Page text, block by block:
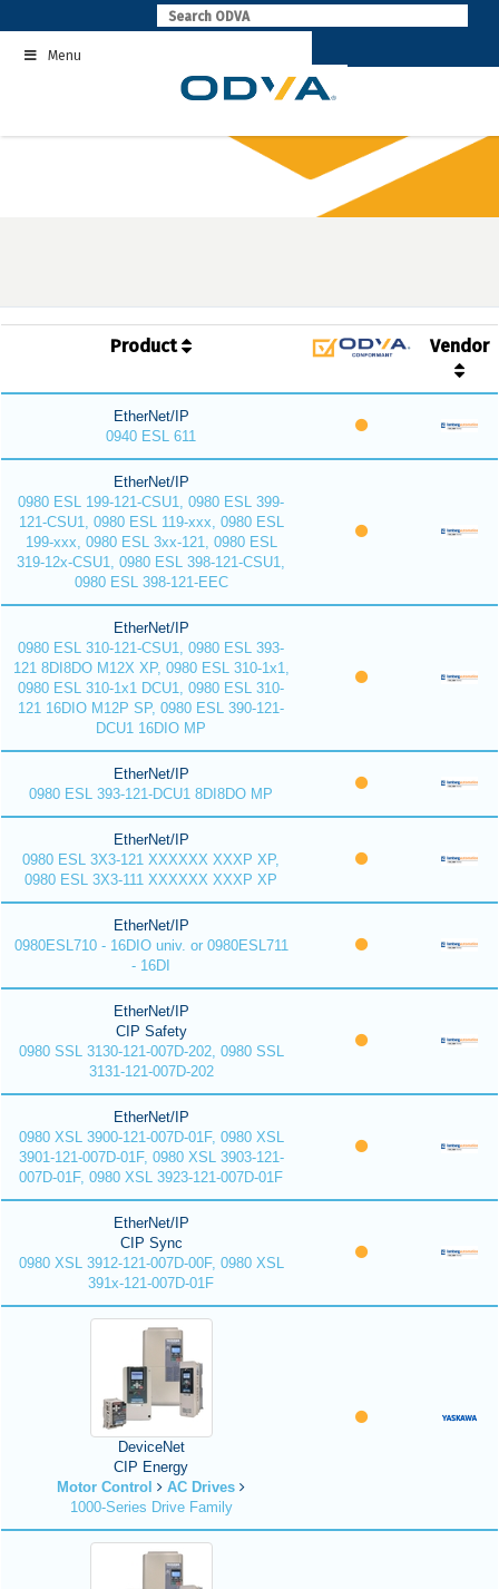
to
contentMenu
Product Vendor
EtherNet/IP
0940 ESL 611
EtherNet/IP
0980 ESL 199-121-CSU1, 0980 ESL 399-
121-CSU1, 0980 ESL 119-xxx, 0980 ESL
199-xxx, 0980 ESL 3xx-121, 0980 ESL
319-12x-CSU1, 0980 ESL 398-121-CSU1,
0980 ESL 398-121-EEC
EtherNet/IP
0980 ESL 310-121-CSU1, 0980 ESL 393-
121 8DI8DO M12X XP, 0980 ESL 310-1x1,
0980 ESL 310-1x1 DCU1, 0980 ESL 310-
121 16DIO M12P SP, 0980 ESL 390-121-
DCU1 16DIO MP
EtherNet/IP
0980 ESL 393-121-DCU1 8DI8DO MP
EtherNet/IP
0980 ESL 3X3-121 XXXXXX XXXP XP,
0980 ESL 3X3-111 XXXXXX XXXP XP
EtherNet/IP
0980ESL710 - 16DIO univ. or 0980ESL711
- 16DI
EtherNet/IP
CIP Safety
0980 SSL 3130-121-007D-202, 0980 SSL
3131-121-007D-202
EtherNet/IP
0980 XSL 3900-121-007D-01F, 0980 XSL
3901-121-007D-01F, 0980 XSL 3903-121-
007D-01F, 0980 XSL 3923-121-007D-01F
EtherNet/IP
CIP Sync
0980 XSL 3912-121-007D-00F, 0980 XSL
391x-121-007D-01F
DeviceNet
CIP Energy
Motor Control
AC Drives
1000-Series Drive Family